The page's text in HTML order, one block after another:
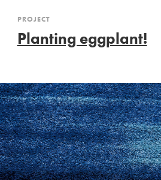
lesson plans,
more.
PROJECT
Planting eggplant!